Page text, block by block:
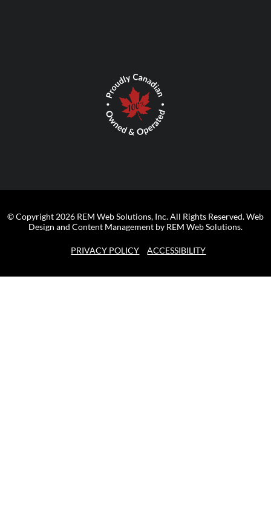
© Copyright 2026 REM Web Solutions, Inc. All Rights Reserved.Web
Design and Content Management by REM Web Solutions.
PRIVACY POLICY ACCESSIBILITY